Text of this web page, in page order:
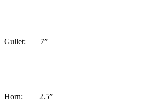
Gullet: 7”
Horn: 2.5”